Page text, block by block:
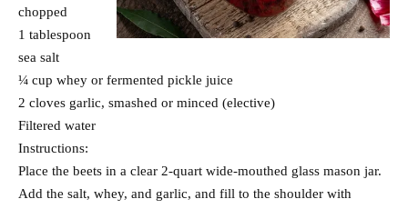
chopped
1 tablespoon
sea salt
¼ cup whey or fermented pickle juice
2 cloves garlic, smashed or minced (elective)
Filtered water
Instructions:
Place the beets in a clear 2-quart wide-mouthed glass mason jar.
Add the salt, whey, and garlic, and fill to the shoulder with